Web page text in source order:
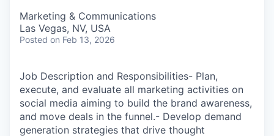
Marketing & Communications
Las Vegas, NV, USA
Posted on Feb 13, 2026
Job Description and Responsibilities- Plan,
execute, and evaluate all marketing activities on
social media aiming to build the brand awareness,
and move deals in the funnel.- Develop demand
generation strategies that drive thought